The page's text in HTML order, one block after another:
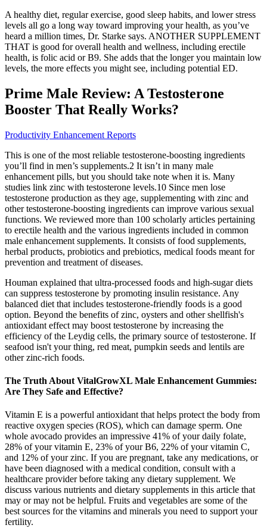
A healthy diet, regular exercise, good sleep habits, and lower stress
levels all go a long way toward improving your health, as you’ve
heard a million times, Dr. Starke says. ANOTHER SUPPLEMENT
THAT is good for overall health and wellness, including erectile
health, is folic acid or B9. She adds that the longer you maintain low
levels, the more effects you might see, including potential ED.
Prime Male Review: A Testosterone
Booster That Really Works?
Productivity Enhancement Reports
This is one of the most reliable testosterone-boosting ingredients
you’ll find in men’s supplements.2 It isn’t in many male
enhancement pills, but you should take note when it is. Many
studies link zinc with testosterone levels.10 Since men lose
testosterone production as they age, supplementing with zinc and
other testosterone-boosting ingredients can improve various sexual
functions. We reviewed more than 100 scholarly articles pertaining
to erectile health and the various ingredients included in common
male enhancement supplements. It consists of food supplements,
herbal products, probiotics and prebiotics, medical foods meant for
prevention and treatment of diseases.
Houman explained that ultra-processed foods and high-sugar diets
can suppress testosterone by promoting insulin resistance. Any
balanced diet that includes testosterone-friendly foods is a good
option. Beyond the benefits of zinc, oysters and other shellfish's
antioxidant effect may boost testosterone by increasing the
efficiency of the Leydig cells, the primary source of testosterone. If
seafood isn't your thing, red meat, pumpkin seeds and lentils are
other zinc-rich foods.
The Truth About VitalGrowXL Male Enhancement Gummies:
Are They Safe and Effective?
Vitamin E is a powerful antioxidant that helps protect the body from
reactive oxygen species (ROS), which can damage sperm. One
whole avocado provides an impressive 41% of your daily folate,
28% of your vitamin E, 23% of your B6, 22% of your vitamin C,
and 12% of your zinc. If you are pregnant, take any medications, or
have been diagnosed with a medical condition, consult with a
healthcare provider before taking any dietary supplement. We
discuss various nutrients and dietary supplements in this article that
may or may not be helpful. Fruits and vegetables are some of the
best sources for the vitamins and minerals you need to support your
fertility.